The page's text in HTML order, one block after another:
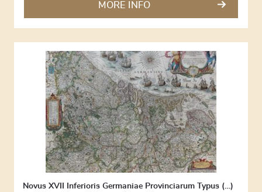
MORE INFO
Novus XVII Inferioris Germaniae Provinciarum Typus (…)